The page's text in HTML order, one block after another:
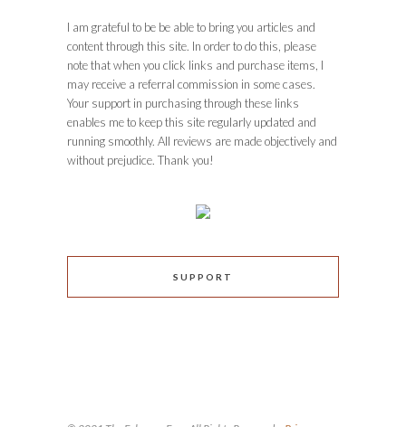
I am grateful to be be able to bring you articles and
content through this site. In order to do this, please
note that when you click links and purchase items, I
may receive a referral commission in some cases.
Your support in purchasing through these links
enables me to keep this site regularly updated and
running smoothly. All reviews are made objectively and
without prejudice. Thank you!
SUPPORT